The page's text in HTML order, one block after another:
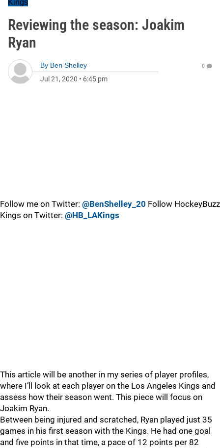
Kings
Reviewing the season: Joakim
Ryan
By Ben Shelley
Jul 21, 2020 • 6:45 pm
0
Follow me on Twitter: @BenShelley_20 Follow HockeyBuzz
Kings on Twitter: @HB_LAKings
This article will be another in my series of player profiles,
where I’ll look at each player on the Los Angeles Kings and
assess how their season went. This piece will focus on
Joakim Ryan.
Between being injured and scratched, Ryan played just 35
games in his first season with the Kings. He had one goal
and five points in that time, a pace of 12 points per 82